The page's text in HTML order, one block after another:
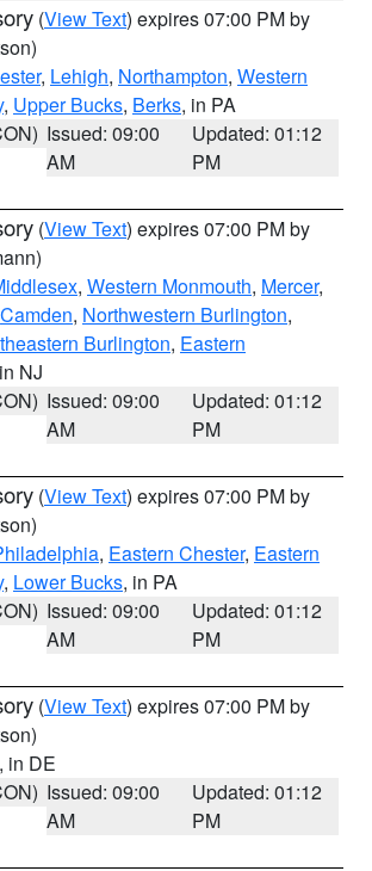
(View Text) expires 07:00 PM by
, Lehigh, Northampton, Western
, Upper Bucks, Berks, in PA
Issued: 09:00
AM
Updated: 01:12
PM
(View Text) expires 07:00 PM by
, Western Monmouth, Mercer,
Camden, Northwestern Burlington,
Burlington, Eastern
NJ
Issued: 09:00
AM
Updated: 01:12
PM
(View Text) expires 07:00 PM by
, Eastern Chester, Eastern
, Lower Bucks, in PA
Issued: 09:00
AM
Updated: 01:12
PM
(View Text) expires 07:00 PM by
, in DE
Issued: 09:00
AM
Updated: 01:12
PM